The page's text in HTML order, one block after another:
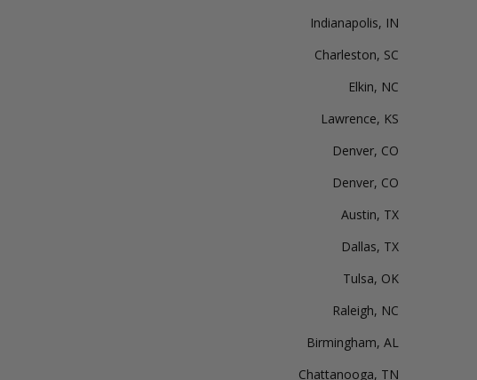
Indianapolis, IN
Charleston, SC
Elkin, NC
Lawrence, KS
Denver, CO
Denver, CO
Austin, TX
Dallas, TX
Tulsa, OK
Raleigh, NC
Birmingham, AL
Chattanooga, TN